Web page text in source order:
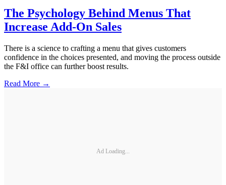
The Psychology Behind Menus That
Increase Add-On Sales
There is a science to crafting a menu that gives customers
confidence in the choices presented, and moving the process outside
the F&I office can further boost results.
Read More →
Ad Loading...